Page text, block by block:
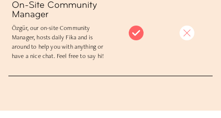
On-Site Community
Manager
Özgür, our on-site Community
Manager, hosts daily Fika and is
around to help you with anything or
have a nice chat. Feel free to say hi!